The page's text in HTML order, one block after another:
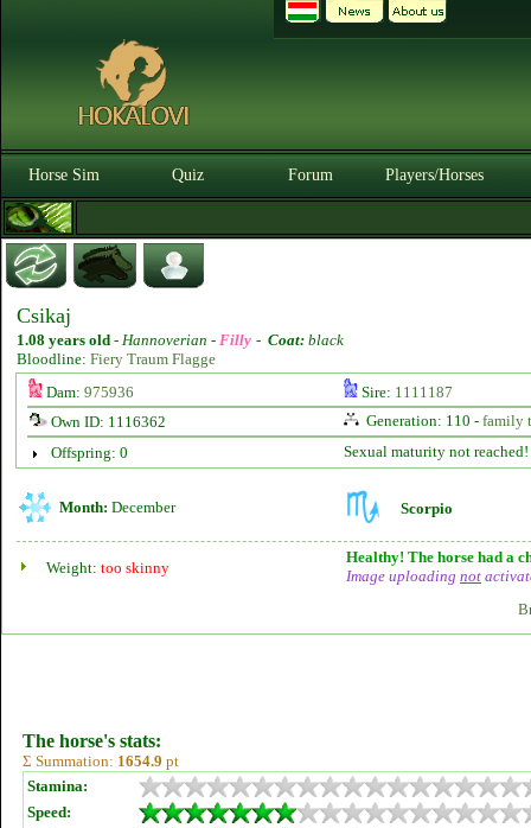
Horse Sim Quiz Forum Players/Horses
Csikaj
1.08 years old - Hannoverian - Filly - Coat: black
Bloodline: Fiery Traum Flagge
Dam: 975936 Sire: 1111187
Own ID: 1116362
Generation: 110 - family
Offspring: 0
Sexual maturity not reached!
Month: December Scorpio
Weight: too skinny
Healthy! The horse had a
Image uploading not
The horse's stats:
Σ Summation: 1654.9 pt
Stamina:
Speed: